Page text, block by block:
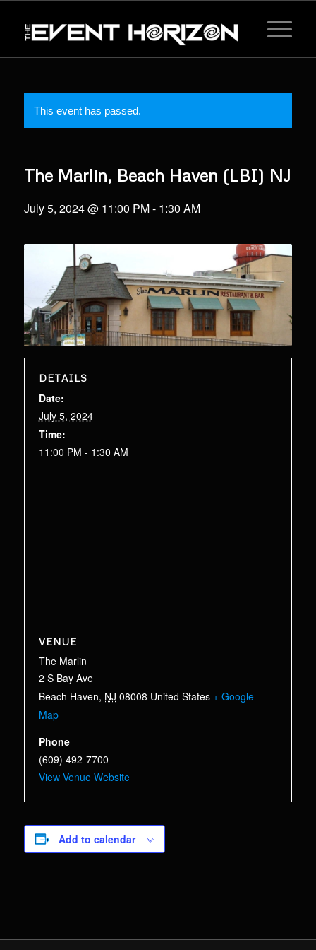
This event has passed.
The Marlin, Beach Haven (LBI) NJ
July 5, 2024 @ 11:00 PM- 1:30 AM
DETAILS
Date:
July 5, 2024
Time:
11:00 PM - 1:30 AM
VENUE
The Marlin
2 S Bay Ave
Beach Haven, NJ 08008 United States + Google
Map
Phone
(609) 492-7700
View Venue Website
Add to calendar